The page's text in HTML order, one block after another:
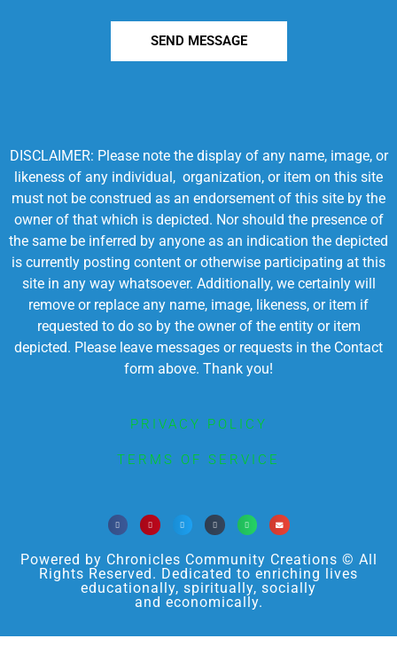
SEND MESSAGE
DISCLAIMER: Please note the display of any name, image, or
likeness of any individual, organization, or item on this site
must not be construed as an endorsement of this site by the
owner of that which is depicted. Nor should the presence of
the same be inferred by anyone as an indication the depicted
is currently posting content or otherwise participating at this
site in any way whatsoever. Additionally, we certainly will
remove or replace any name, image, likeness, or item if
requested to do so by the owner of the entity or item
depicted. Please leave messages or requests in the Contact
form above. Thank you!
PRIVACY POLICY
TERMS OF SERVICE
Powered by Chronicles Community Creations © All
Rights Reserved. Dedicated to enriching lives
educationally, spiritually, socially
and economically.